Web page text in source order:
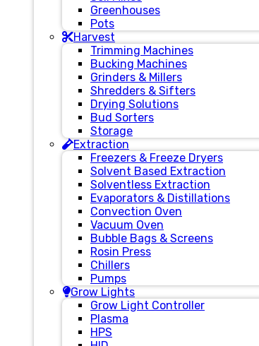
Greenhouses
Pots
Harvest
Trimming Machines
Bucking Machines
Grinders & Millers
Shredders & Sifters
Drying Solutions
Bud Sorters
Storage
Extraction
Freezers & Freeze Dryers
Solvent Based Extraction
Solventless Extraction
Evaporators & Distillations
Convection Oven
Vacuum Oven
Bubble Bags & Screens
Rosin Press
Chillers
Pumps
Grow Lights
Grow Light Controller
Plasma
HPS